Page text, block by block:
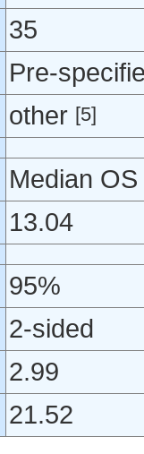
35
Pre-
other [5]
Median
13.04
95%
2-sided
2.99
21.52